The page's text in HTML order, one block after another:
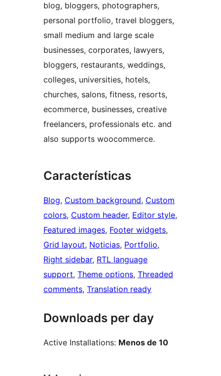
blog, bloggers, photographers,
personal portfolio, travel bloggers,
small medium and large scale
businesses, corporates, lawyers,
bloggers, restaurants, weddings,
colleges, universities, hotels,
churches, salons, fitness, resorts,
ecommerce, businesses, creative
freelancers, professionals etc. and
also supports woocommerce.
Características
Blog, Custom background, Custom
colors, Custom header, Editor style
Featured images, Footer widgets
Grid layout, Noticias, Portfolio
Right sidebar, RTL language
support, Theme options, Threaded
comments, Translation ready
Downloads per day
Active Installations: Menos de 10